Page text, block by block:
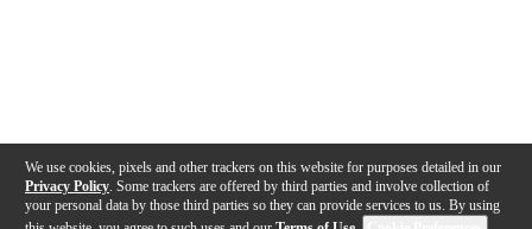
We use cookies, pixels and other trackers on this website for purposes detailed in our
Privacy Policy . Some trackers are offered by third parties and involve collection of
your personal data by those third parties so they can provide services to us. By using